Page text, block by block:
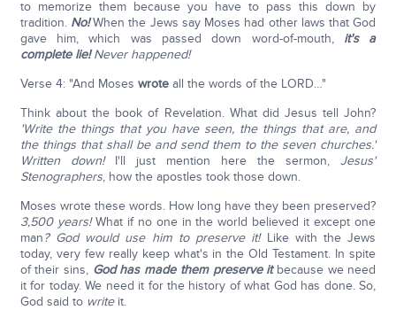
to memorize them because you have to pass this down by
tradition. No!When the Jews say Moses had other laws that God
gave him, which was passed down word-of-mouth, it's a
complete lie! Never happened!
Verse 4: "And Moses wroteall the words of the LORD…"
Think about the book of Revelation. What did Jesus tell John?
'Write the things that you have seen, the things that are, and
the things that shall be and send them to the seven churches.'
Written down! I'll just mention here the sermon,Jesus'
Stenographers, how the apostles took those down.
Moses wrote these words. How long have they been preserved?
3,500 years!What if no one in the world believed it except one
man? God would use him to preserve it! Like with the Jews
today, very few really keep what's in the Old Testament. In spite
of their sins, God has made them preserve itbecause we need
it for today. We need it for the history of what God has done. So,
God said to writeit.